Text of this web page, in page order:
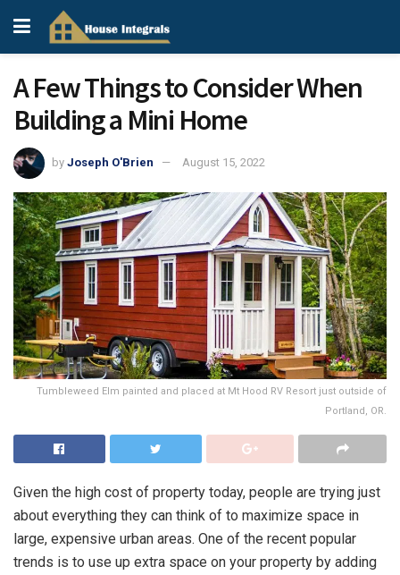
A Few Things to Consider When
Building a Mini Home
by Joseph O'Brien August 15, 2022
Tumbleweed Elm painted and placed at Mt Hood RV Resort just outside of
Portland, OR.
Given the high cost of property today, people are trying just
about everything they can think of to maximize space in
large, expensive urban areas. One of the recent popular
trends is to use up extra space on your property by adding